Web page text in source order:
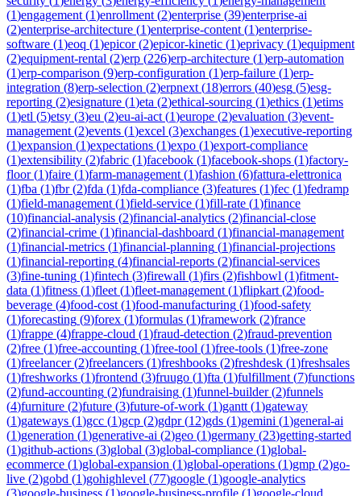
(1)engagement (1)enrollment (2)enterprise (39)enterprise-ai
(2)enterprise-architecture (1)enterprise-content (1)enterprise-
software (1)eoq (1)epicor(2)epicor-kinetic (1)eprivacy (1)equipment
(2)equipment-rental (2)erp (226)erp-architecture (1)erp-automation
(1)erp-comparison (9)erp-configuration (1)erp-failure (1)erp-
integration (8)erp-selection (2)erpnext (18)errors (40)esg (5)esg-
reporting (2)esignature (1)eta (2)ethical-sourcing (1)ethics (1)etims
(1)etl (5)etsy (3)eu (2)eu-ai-act (1)europe (2)evaluation (3)event-
management (2)events (1)excel (3)exchanges (1)executive-reporting
(1)expansion (1)expectations (1)expo (1)export-compliance
(1)extensibility (2)fabric (1)facebook (1)facebook-shops (1)factory-
floor(1)faire (1)farm-management (1)fashion (6)fattura-elettronica
(1)fba (1)fbr(2)fda (1)fda-compliance (3)features (1)fec (1)fedramp
(1)field-management (1)field-service (1)fill-rate (1)finance
(10)financial-analysis (2)financial-analytics (2)financial-close
(2)financial-crime (1)financial-dashboard (1)financial-management
(1)financial-metrics (1)financial-planning (1)financial-projections
(1)financial-reporting (4)financial-reports (2)financial-services
(3)fine-tuning (1)fintech (3)firewall (1)firs (2)fishbowl (1)fitment-
data (1)fitness (1)fleet (1)fleet-management (1)flipkart (2)food-
beverage (4)food-cost (1)food-manufacturing (1)food-safety
(1)forecasting (9)forex (1)formulas (1)framework (2)france
(1)frappe (4)frappe-cloud (1)fraud-detection (2)fraud-prevention
(2)free (1)free-accounting (1)free-tool (1)free-tools (1)free-zone
(1)freelancer(2)freelancers (1)freshbooks (2)freshdesk (1)freshsales
(1)freshworks (1)frontend (3)fruugo (1)fta (1)fulfillment (7)functions
(2)fund-accounting (2)fundraising (1)funnel-builder(2)funnels
(4)furniture (2)future (3)future-of-work (1)gantt (1)gateway
(1)gateways (1)gcc (1)gcp (2)gdpr(12)gds (1)gemini (1)general-ai
(1)generation (1)generative-ai (2)geo (1)germany (23)getting-started
(1)github-actions (3)global (3)global-compliance (1)global-
ecommerce (1)global-expansion (1)global-operations (1)gmp (2)go-
live (2)gobd (1)gohighlevel (77)google (1)google-analytics
(3)google-business (1)google-business-profile (1)google-cloud